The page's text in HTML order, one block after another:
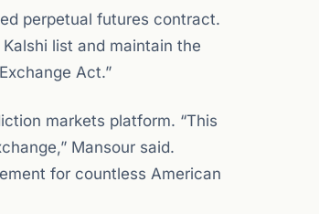
perpetual futures contract.
list and maintain the
Act.”
markets platform. “This
Mansour said.
for countless American